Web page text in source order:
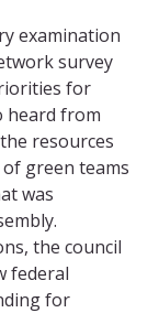
examination
survey
for
heard from
resources
green teams
was
the council
federal
for